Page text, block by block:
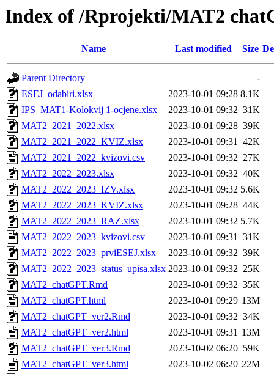
Index of /Rprojekti/MAT2
Name Last modified Size
Parent Directory
-
ESEJ_odabiri.xlsx
2023-10-01 09:28 8.1K
IPS_MAT1-Kolokvij 1-ocjene.xlsx
2023-10-01 09:32 31K
MAT2_2021_2022.xlsx
2023-10-01 09:28 39K
MAT2_2021_2022_KVIZ.xlsx
2023-10-01 09:31 42K
MAT2_2021_2022_kvizovi.csv
2023-10-01 09:32 27K
MAT2_2022_2023.xlsx
2023-10-01 09:32 40K
MAT2_2022_2023_IZV.xlsx
2023-10-01 09:32 5.6K
MAT2_2022_2023_KVIZ.xlsx
2023-10-01 09:28 44K
MAT2_2022_2023_RAZ.xlsx
2023-10-01 09:32 5.7K
MAT2_2022_2023_kvizovi.csv
2023-10-01 09:31 31K
MAT2_2022_2023_prviESEJ.xlsx
2023-10-01 09:32 39K
MAT2_2022_2023_status_upisa.xlsx 2023-10-01 09:32 25K
MAT2_chatGPT.Rmd
2023-10-01 09:32 35K
MAT2_chatGPT.html
2023-10-01 09:29 13M
MAT2_chatGPT_ver2.Rmd
2023-10-01 09:32 34K
MAT2_chatGPT_ver2.html
2023-10-01 09:31 13M
MAT2_chatGPT_ver3.Rmd
2023-10-02 06:20 59K
MAT2_chatGPT_ver3.html
2023-10-02 06:20 22M